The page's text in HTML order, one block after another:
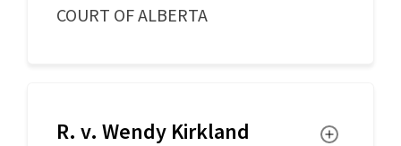
COURT OF ALBERTA
R. v. Wendy Kirkland Toggle